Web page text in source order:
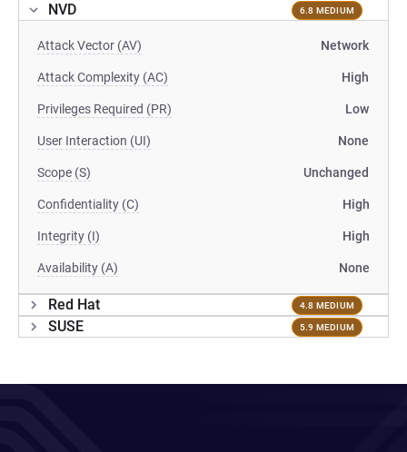
NVD 6.8 MEDIUM
Attack Vector (AV) Network
Attack Complexity (AC) High
Privileges Required (PR) Low
User Interaction (UI) None
Scope (S) Unchanged
Confidentiality (C) High
Integrity (I) High
Availability (A) None
Red Hat 4.8 MEDIUM
SUSE 5.9 MEDIUM